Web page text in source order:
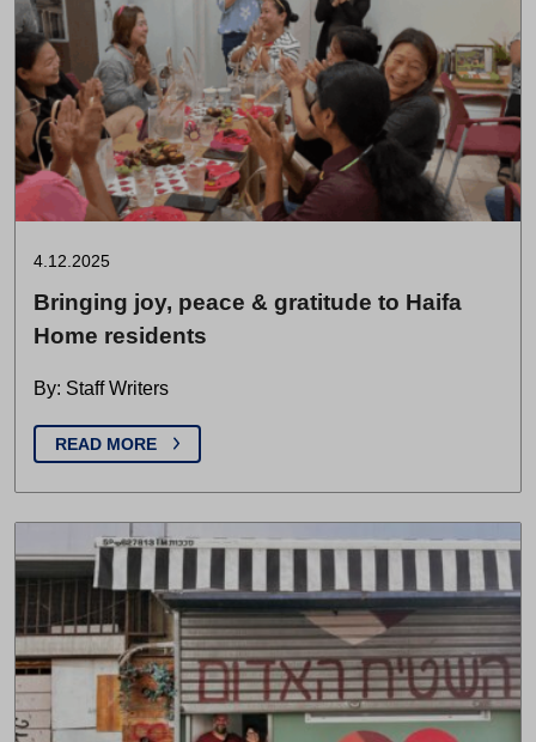
4.12.2025
Bringing joy, peace & gratitude to Haifa
Home residents
By: Staff Writers
READ MORE